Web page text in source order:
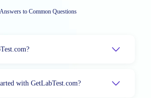
Answers to Common Questions
with GetLabTest.com?